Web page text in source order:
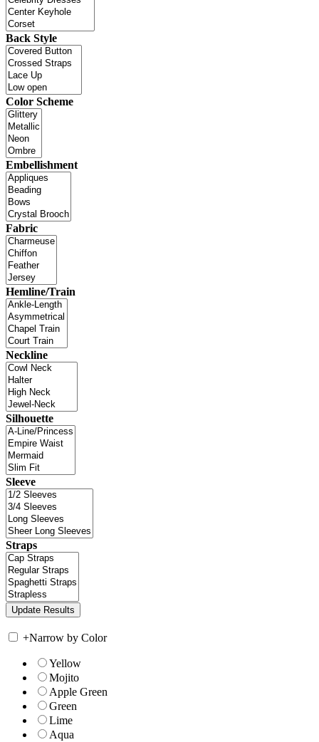
Back Style
Color Scheme
Embellishment
Fabric
Hemline/Train
Neckline
Silhouette
Sleeve
Straps
+Narrow by Color
Yellow
Mojito
Apple Green
Green
Lime
Aqua